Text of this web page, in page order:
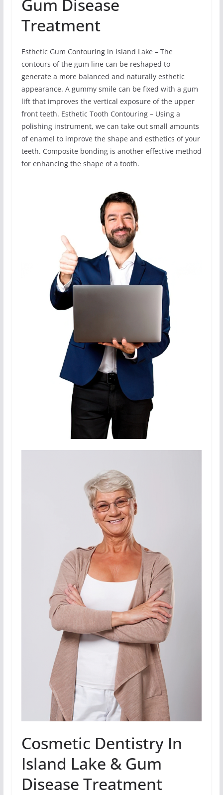
Gum Disease
Treatment
Esthetic Gum Contouring in Island Lake – The
contours of the gum line can be reshaped to
generate a more balanced and naturally esthetic
appearance. A gummy smile can be fixed with a gum
lift that improves the vertical exposure of the upper
front teeth. Esthetic Tooth Contouring – Using a
polishing instrument, we can take out small amounts
of enamel to improve the shape and esthetics of your
teeth. Composite bonding is another effective method
for enhancing the shape of a tooth.
Cosmetic Dentistry In
Island Lake & Gum
Disease Treatment